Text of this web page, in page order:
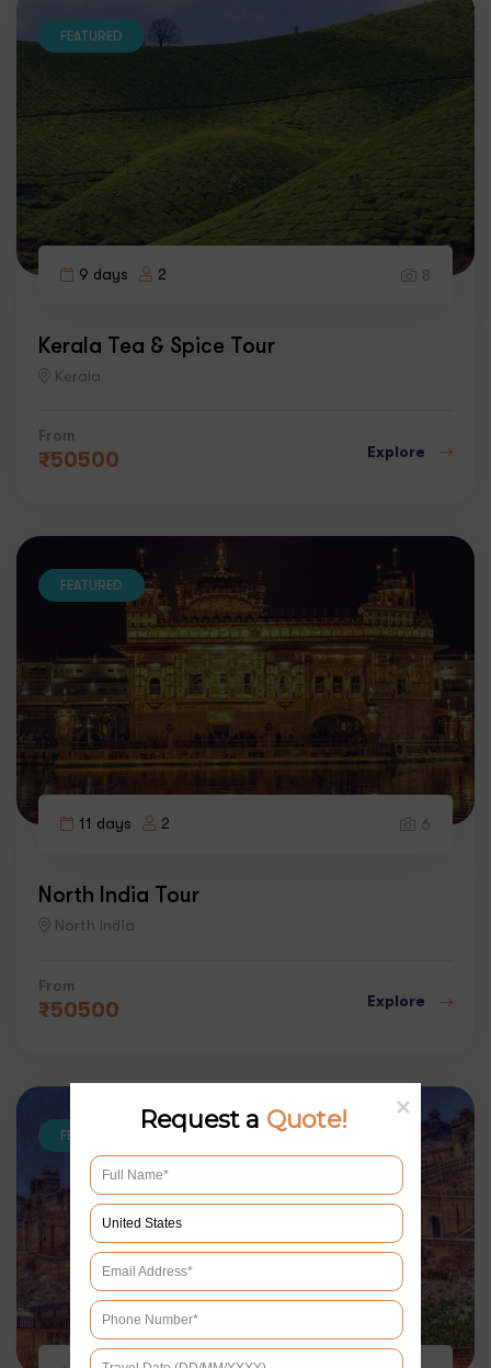
FEATURED
9 days 2 8
Kerala Tea & Spice Tour
Kerala
From
₹50500 Explore
FEATURED
11 days 2 6
North India Tour
North India
From
₹50500 Explore
FEATURED
Request a Quote!